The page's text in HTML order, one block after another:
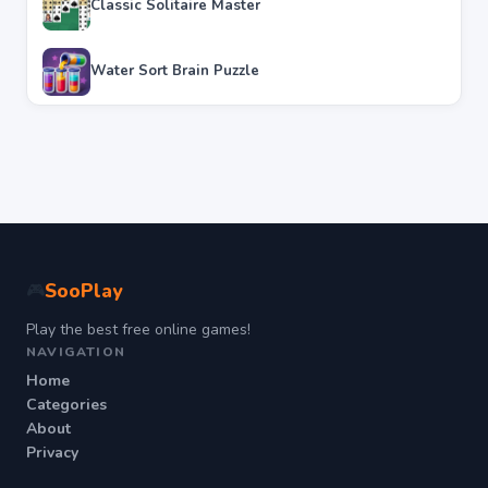
Classic Solitaire Master
Water Sort Brain Puzzle
SooPlay
Play the best free online games!
NAVIGATION
Home
Categories
About
Privacy